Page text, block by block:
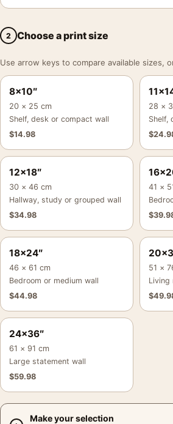
2 Choose a print size
Use arrow keys to compare available sizes,
8×10″
20 × 25 cm
Shelf, desk or compact wall
$14.98
28 ×
Shelf,
$
12×18″
30 × 46 cm
Hallway, study or grouped wall
$34.98
41 ×
$
18×24″
46 × 61 cm
Bedroom or medium wall
$44.98
51 ×
Living
$
24×36″
61 × 91 cm
Large statement wall
$59.98
Make your selection